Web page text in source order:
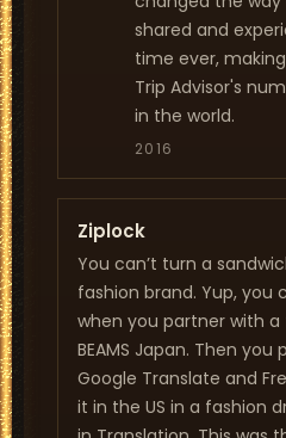
shared and
time ever,
Trip Advisor's
in the world.
2016
Ziplock
You can’t turn a
fashion brand. Yup, you
when you partner with a
BEAMS Japan. Then you
Google Translate and
it in the US in a fashion